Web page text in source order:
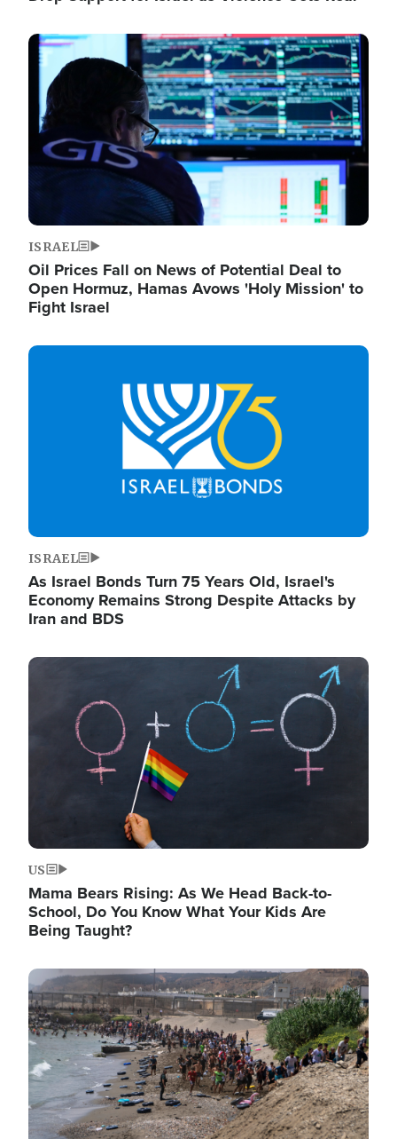
Image
ISRAEL
Oil Prices Fall on News of Potential Deal to
Open Hormuz, Hamas Avows 'Holy Mission' to
Fight Israel
Image
ISRAEL
As Israel Bonds Turn 75 Years Old, Israel's
Economy Remains Strong Despite Attacks by
Iran and BDS
Image
US
Mama Bears Rising: As We Head Back-to-
School, Do You Know What Your Kids Are
Being Taught?
Image